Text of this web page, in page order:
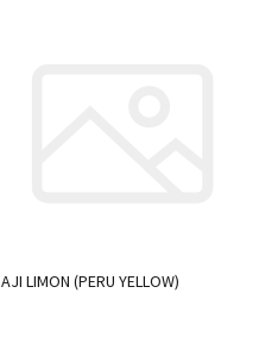
AJI LIMON (PERU YELLOW)